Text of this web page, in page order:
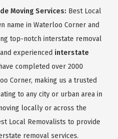
Moving Services: Best Local
name in Waterloo Corner and
top-notch interstate removal
experienced interstate
have completed over 2000
Corner, making us a trusted
to any city or urban area in
locally or across the
Local Removalists to provide
removal services.